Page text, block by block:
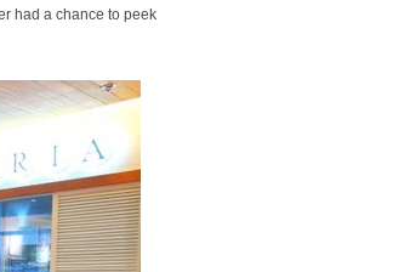
had a chance to peek